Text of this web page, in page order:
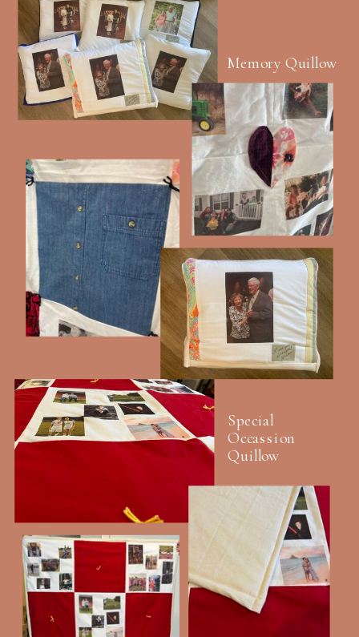
Memory Quillow
Special
Occassion
Quillow